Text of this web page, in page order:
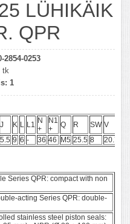
LÜHIKÄIK
QPR
2854-0253
tk
1
J K L L1 N
+
N1
+
Q R SW V
5.5 9 6 - 36 46 M5 25.5 8 20.75
Series QPR: compact with non
acting Series QPR: double-
stainless steel piston seals: